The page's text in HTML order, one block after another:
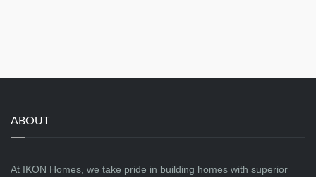
ABOUT
At IKON Homes, we take pride in building homes with superior